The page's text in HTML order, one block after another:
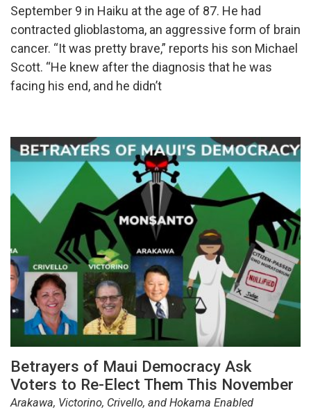
September 9 in Haiku at the age of 87. He had
contracted glioblastoma, an aggressive form of brain
cancer. “It was pretty brave,” reports his son Michael
Scott. “He knew after the diagnosis that he was
facing his end, and he didn’t
Betrayers of Maui Democracy Ask
Voters to Re-Elect Them This November
Arakawa, Victorino, Crivello, and Hokama Enabled